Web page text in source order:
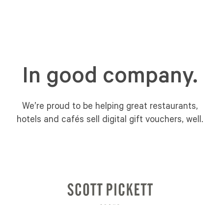
In good company.
We’re proud to be helping great restaurants,
hotels and cafés sell digital gift vouchers, well.